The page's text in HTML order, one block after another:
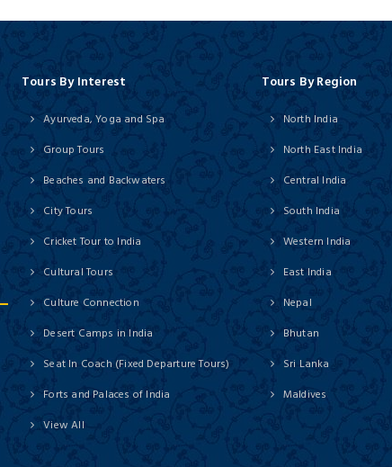
Tours By Interest
Ayurveda, Yoga and Spa
Group Tours
Beaches and Backwaters
City Tours
Cricket Tour to India
Cultural Tours
Culture Connection
Desert Camps in India
Seat In Coach (Fixed Departure Tours)
Forts and Palaces of India
View All
Tours By Region
North India
North East India
Central India
South India
Western India
East India
Nepal
Bhutan
Sri Lanka
Maldives